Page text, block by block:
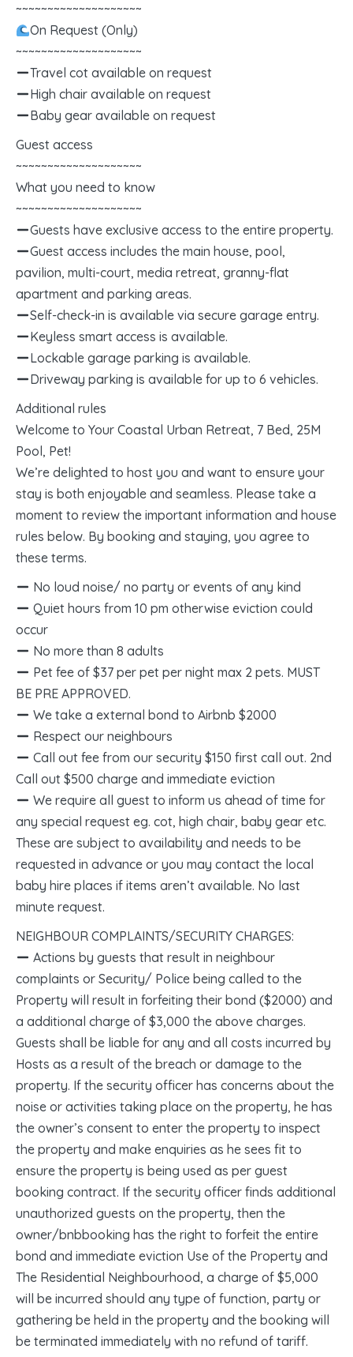
~~~~~~~~~~~~~~~~~~~~
On Request (Only)
~~~~~~~~~~~~~~~~~~~~
Travel cot available on request
High chair available on request
Baby gear available on request
Guest access
~~~~~~~~~~~~~~~~~~~~
What you need to know
~~~~~~~~~~~~~~~~~~~~
Guests have exclusive access to the entire property.
Guest access includes the main house, pool,
pavilion, multi-court, media retreat, granny-flat
apartment and parking areas.
Self-check-in is available via secure garage entry.
Keyless smart access is available.
Lockable garage parking is available.
Driveway parking is available for up to 6 vehicles.
Additional rules
Welcome to Your Coastal Urban Retreat, 7 Bed, 25M
Pool, Pet!
We’re delighted to host you and want to ensure your
stay is both enjoyable and seamless. Please take a
moment to review the important information and house
rules below. By booking and staying, you agree to
these terms.
No loud noise/ no party or events of any kind
Quiet hours from 10 pm otherwise eviction could
occur
No more than 8 adults
Pet fee of $37 per pet per night max 2 pets. MUST
BE PRE APPROVED.
We take a external bond to Airbnb $2000
Respect our neighbours
Call out fee from our security $150 first call out. 2nd
Call out $500 charge and immediate eviction
We require all guest to inform us ahead of time for
any special request eg. cot, high chair, baby gear etc.
These are subject to availability and needs to be
requested in advance or you may contact the local
baby hire places if items aren’t available. No last
minute request.
NEIGHBOUR COMPLAINTS/SECURITY CHARGES:
Actions by guests that result in neighbour
complaints or Security/ Police being called to the
Property will result in forfeiting their bond ($2000) and
a additional charge of $3,000 the above charges.
Guests shall be liable for any and all costs incurred by
Hosts as a result of the breach or damage to the
property. If the security officer has concerns about the
noise or activities taking place on the property, he has
the owner’s consent to enter the property to inspect
the property and make enquiries as he sees fit to
ensure the property is being used as per guest
booking contract. If the security officer finds additional
unauthorized guests on the property, then the
owner/bnbbooking has the right to forfeit the entire
bond and immediate eviction Use of the Property and
The Residential Neighbourhood, a charge of $5,000
will be incurred should any type of function, party or
gathering be held in the property and the booking will
be terminated immediately with no refund of tariff.